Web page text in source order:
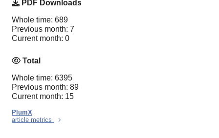
PDF Downloads
Whole time: 689
Previous month: 7
Current month: 0
Total
Whole time: 6395
Previous month: 89
Current month: 15
PlumX
article metrics